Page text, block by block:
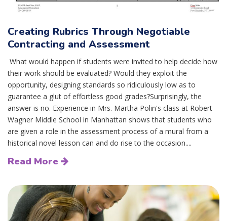
Creating Rubrics Through Negotiable
Contracting and Assessment
What would happen if students were invited to help decide how
their work should be evaluated? Would they exploit the
opportunity, designing standards so ridiculously low as to
guarantee a glut of effortless good grades?Surprisingly, the
answer is no. Experience in Mrs. Martha Polin's class at Robert
Wagner Middle School in Manhattan shows that students who
are given a role in the assessment process of a mural from a
historical novel lesson can and do rise to the occasion....
Read More